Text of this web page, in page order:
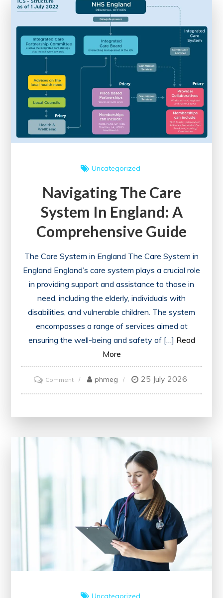
Digital
Marketing
Uncategorized
Navigating The Care
System In England: A
Comprehensive Guide
The Care System in England The Care System in
England England’s care system plays a crucial role
in providing support and assistance to those in
need, including the elderly, individuals with
disabilities, and vulnerable children. The system
encompasses a range of services aimed at
ensuring the well-being and safety of […] Read
More
Commenton
Navigating
phmeg 25 July 2026
Uncategorized